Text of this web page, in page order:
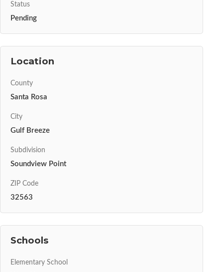
Status
Pending
Location
County
Santa Rosa
City
Gulf Breeze
Subdivision
Soundview Point
ZIP Code
32563
Schools
Elementary School